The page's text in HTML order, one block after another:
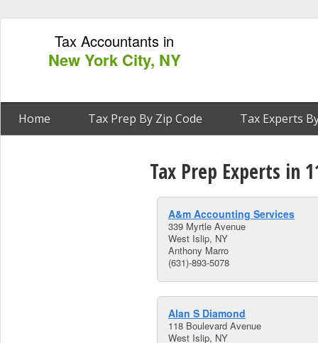
Tax Accountants in
New York City, NY
Home Tax Prep By Zip Code Tax Experts
Tax Prep Experts in
A&m Accounting Services
339 Myrtle Avenue
West Islip, NY
Anthony Marro
(631)-893-5078
Alan S Diamond
118 Boulevard Avenue
West Islip, NY